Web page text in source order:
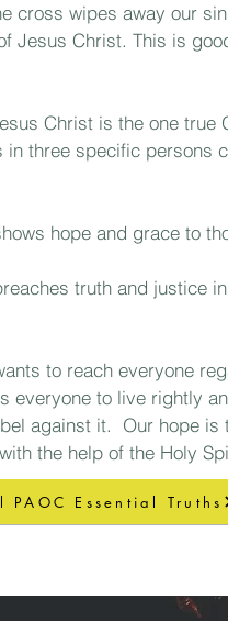
cross wipes away our
Jesus Christ. This is
Christ is the one true
in three specific persons
hope and grace to
truth and justice
to reach everyone
everyone to live rightly
against it. Our hope
the help of the Holy
Essential Truths